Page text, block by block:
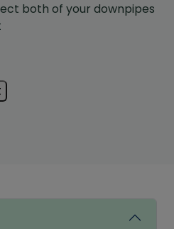
both of your downpipes